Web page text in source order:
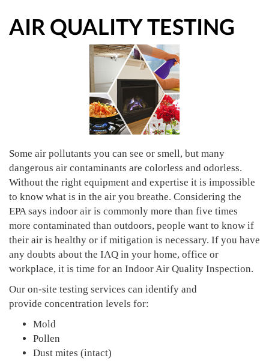
AIR QUALITY TESTING
Some air pollutants you can see or smell, but many
dangerous air contaminants are colorless and odorless.
Without the right equipment and expertise it is impossible
to know what is in the air you breathe. Considering the
EPA says indoor air is commonly more than five times
more contaminated than outdoors, people want to know if
their air is healthy or if mitigation is necessary. If you have
any doubts about the IAQ in your home, office or
workplace, it is time for an Indoor Air Quality Inspection.
Our on-site testing services can identify and
provide concentration levels for:
Mold
Pollen
Dust mites (intact)